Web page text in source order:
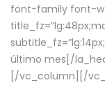
font-family font-
último mes[/
[/vc_column][/